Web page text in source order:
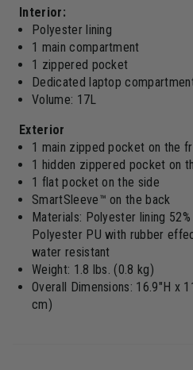
Interior:
Polyester lining
1 main compartment
1 zippered pocket
Dedicated laptop
Volume: 17L
Exterior
1 main zipped pocket on the
1 hidden zippered pocket on
1 flat pocket on the side
SmartSleeve™ on the back
Materials: Polyester lining
Polyester PU with rubber
water resistant
Weight: 1.8 lbs. (0.8 kg)
Overall Dimensions: 16.9"H x
cm)